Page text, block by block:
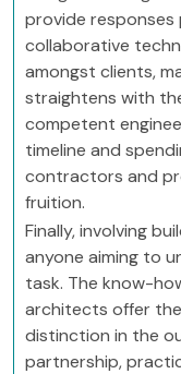
provide responses
collaborative
amongst clients,
straightens with
competent
timeline and
contractors and
fruition.
Finally, involving
anyone aiming to
task. The know-
architects offer
distinction in the
partnership,